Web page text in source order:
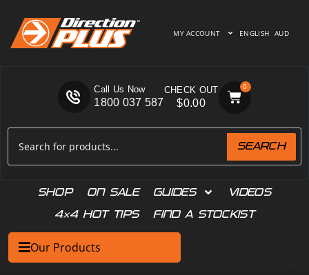
MY ACCOUNT ENGLISH AUD
SEARCH
Call Us Now
1800 037 587 $0.00
0
SHOP ON SALE GUIDES
VIDEOS
4×4 HOT TIPS
FIND A STOCKIST
Our Products